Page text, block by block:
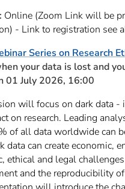
Online (Zoom Link will be
- Link to registration see
Series on Research
your data is lost and
01 July 2026, 16:00
will focus on dark data -
on research. Leading
of all data worldwide can
data can create economic,
ethical and legal
and the reproducibility